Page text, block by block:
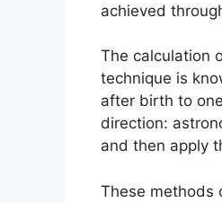
achieved
The calculation
technique is
after birth to
direction:
and then apply
These methods